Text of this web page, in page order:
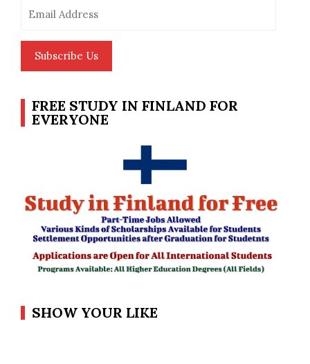
Address
Subscribe Us
FREE STUDY IN FINLAND FOR
EVERYONE
SHOW YOUR LIKE